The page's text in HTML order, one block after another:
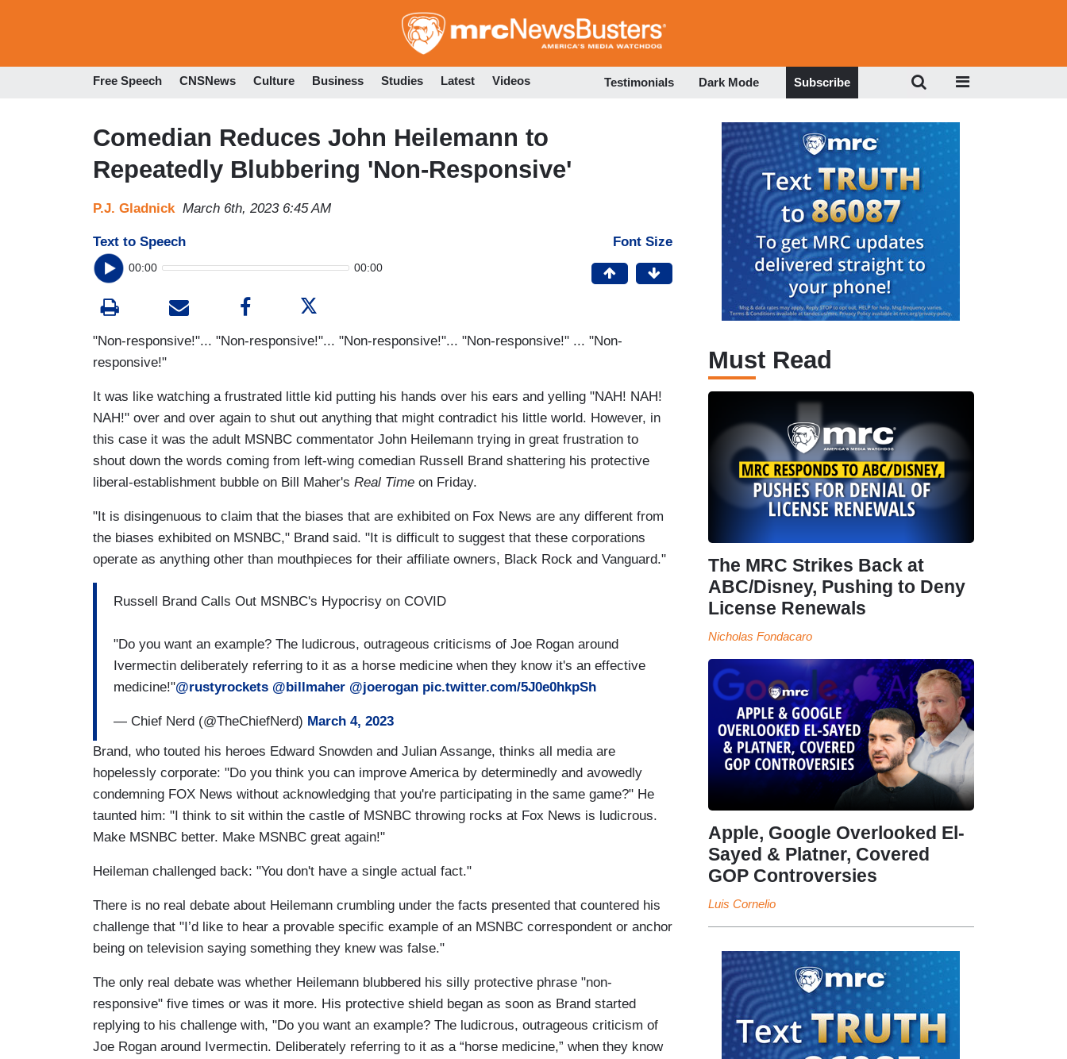
to
Free Speech CNSNews Culture Business Studies Latest Videos Testimonials Dark Mode Subscribe
Comedian Reduces John Heilemann to
Repeatedly Blubbering 'Non-Responsive'
P.J. Gladnick March 6th, 2023 6:45 AM
Text to Speech
00:00 00:00
Font Size
"Non-responsive!"... "Non-responsive!"... "Non-responsive!"... "Non-responsive!" ... "Non-
responsive!"
It was like watching a frustrated little kid putting his hands over his ears and yelling "NAH! NAH!
NAH!" over and over again to shut out anything that might contradict his little world. However, in
this case it was the adult MSNBC commentator John Heilemann trying in great frustration to
shout down the words coming from left-wing comedian Russell Brand shattering his protective
liberal-establishment bubble on Bill Maher's Real Time on Friday.
"It is disingenuous to claim that the biases that are exhibited on Fox News are any different from
the biases exhibited on MSNBC," Brand said. "It is difficult to suggest that these corporations
operate as anything other than mouthpieces for their affiliate owners, Black Rock and Vanguard."
Russell Brand Calls Out MSNBC's Hypocrisy on COVID
"Do you want an example? The ludicrous, outrageous criticisms of Joe Rogan around
Ivermectin deliberately referring to it as a horse medicine when they know it's an effective
medicine!"@rustyrockets @billmaher @joerogan pic.twitter.com/5J0e0hkpSh
— Chief Nerd (@TheChiefNerd) March 4, 2023
Brand, who touted his heroes Edward Snowden and Julian Assange, thinks all media are
hopelessly corporate: "Do you think you can improve America by determinedly and avowedly
condemning FOX News without acknowledging that you're participating in the same game?" He
taunted him: "I think to sit within the castle of MSNBC throwing rocks at Fox News is ludicrous.
Make MSNBC better. Make MSNBC great again!"
Heileman challenged back: "You don't have a single actual fact."
There is no real debate about Heilemann crumbling under the facts presented that countered his
challenge that "I’d like to hear a provable specific example of an MSNBC correspondent or anchor
being on television saying something they knew was false."
The only real debate was whether Heilemann blubbered his silly protective phrase "non-
responsive" five times or was it more. His protective shield began as soon as Brand started
replying to his challenge with, "Do you want an example? The ludicrous, outrageous criticism of
Joe Rogan around Ivermectin. Deliberately referring to it as a “horse medicine,” when they know
Must Read
The MRC Strikes Back at
ABC/Disney, Pushing to Deny
License Renewals
Nicholas Fondacaro
Apple, Google Overlooked El-
Sayed & Platner, Covered
GOP Controversies
Luis Cornelio